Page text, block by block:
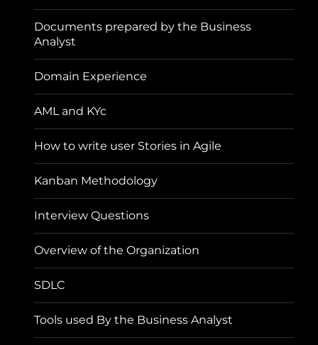
Documents prepared by the Business
Analyst
Domain Experience
AML and KYc
How to write user Stories in Agile
Kanban Methodology
Interview Questions
Overview of the Organization
SDLC
Tools used By the Business Analyst